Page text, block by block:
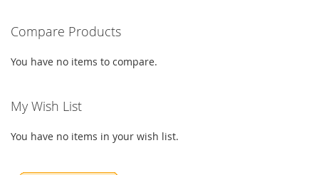
Compare Products
You have no items to compare.
My Wish List
You have no items in your wish list.